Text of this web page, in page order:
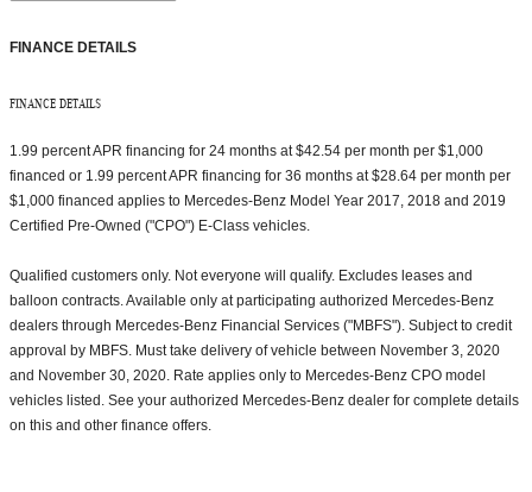
FINANCE DETAILS
FINANCE DETAILS
1.99 percent APR financing for 24 months at $42.54 per month per $1,000
financed or 1.99 percent APR financing for 36 months at $28.64 per month per
$1,000 financed applies to Mercedes-Benz Model Year 2017, 2018 and 2019
Certified Pre-Owned ("CPO") E-Class vehicles.
Qualified customers only. Not everyone will qualify. Excludes leases and
balloon contracts. Available only at participating authorized Mercedes-Benz
dealers through Mercedes-Benz Financial Services ("MBFS"). Subject to credit
approval by MBFS. Must take delivery of vehicle between November 3, 2020
and November 30, 2020. Rate applies only to Mercedes-Benz CPO model
vehicles listed. See your authorized Mercedes-Benz dealer for complete details
on this and other finance offers.